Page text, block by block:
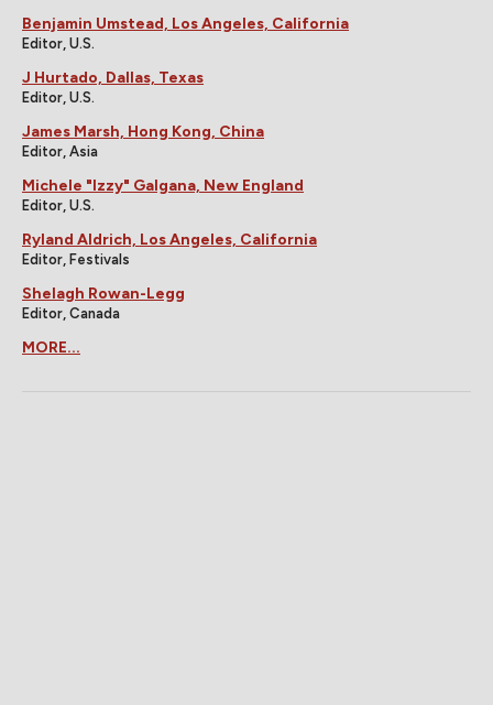
Benjamin Umstead, Los Angeles, California
Editor, U.S.
J Hurtado, Dallas, Texas
Editor, U.S.
James Marsh, Hong Kong, China
Editor, Asia
Michele "Izzy" Galgana, New England
Editor, U.S.
Ryland Aldrich, Los Angeles, California
Editor, Festivals
Shelagh Rowan-Legg
Editor, Canada
MORE...